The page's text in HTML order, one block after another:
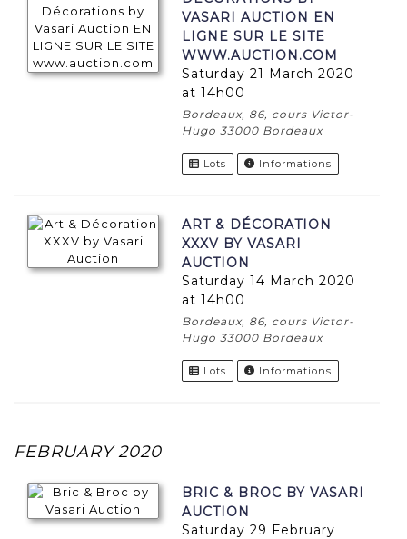
VASARI AUCTION EN
LIGNE SUR LE SITE
WWW.AUCTION.COM
Saturday 21 March 2020
at 14h00
Bordeaux, 86, cours Victor-
Hugo 33000 Bordeaux
Lots Informations
ART & DÉCORATION
XXXV BY VASARI
AUCTION
Saturday 14 March 2020
at 14h00
Bordeaux, 86, cours Victor-
Hugo 33000 Bordeaux
Lots Informations
FEBRUARY 2020
BRIC & BROC BY VASARI
AUCTION
Saturday 29 February